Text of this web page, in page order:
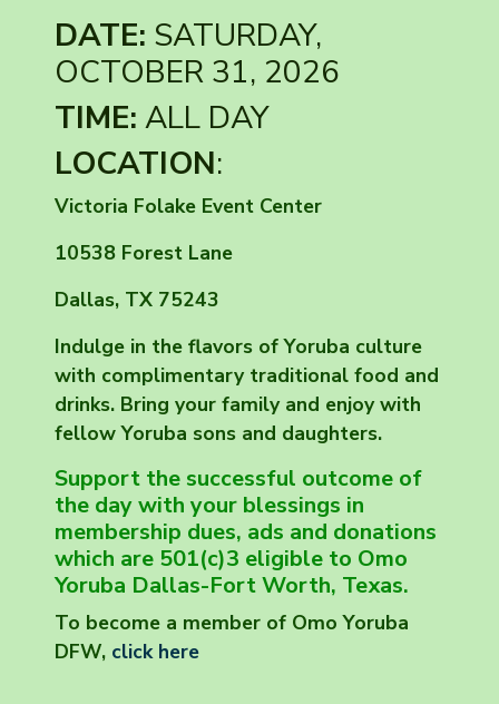
DATE: SATURDAY,
OCTOBER 31, 2026
TIME: ALL DAY
LOCATION:
Victoria Folake Event Center
10538 Forest Lane
Dallas, TX 75243
Indulge in the flavors of Yoruba culture
with complimentary traditional food and
drinks. Bring your family and enjoy with
fellow Yoruba sons and daughters.
Support the successful outcome of
the day with your blessings in
membership dues, ads and donations
which are 501(c)3 eligible to Omo
Yoruba Dallas-Fort Worth, Texas.
To become a member of Omo Yoruba
DFW, click here